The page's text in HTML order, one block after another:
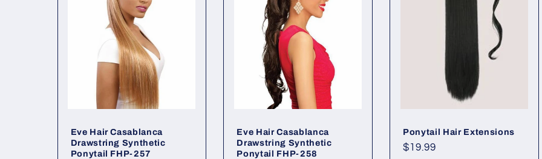
Eve Hair Casablanca
Drawstring Synthetic
Ponytail FHP-257
Eve Hair Casablanca
Drawstring Synthetic
Ponytail FHP-258
Ponytail Hair Extensions
Regular
$19.99